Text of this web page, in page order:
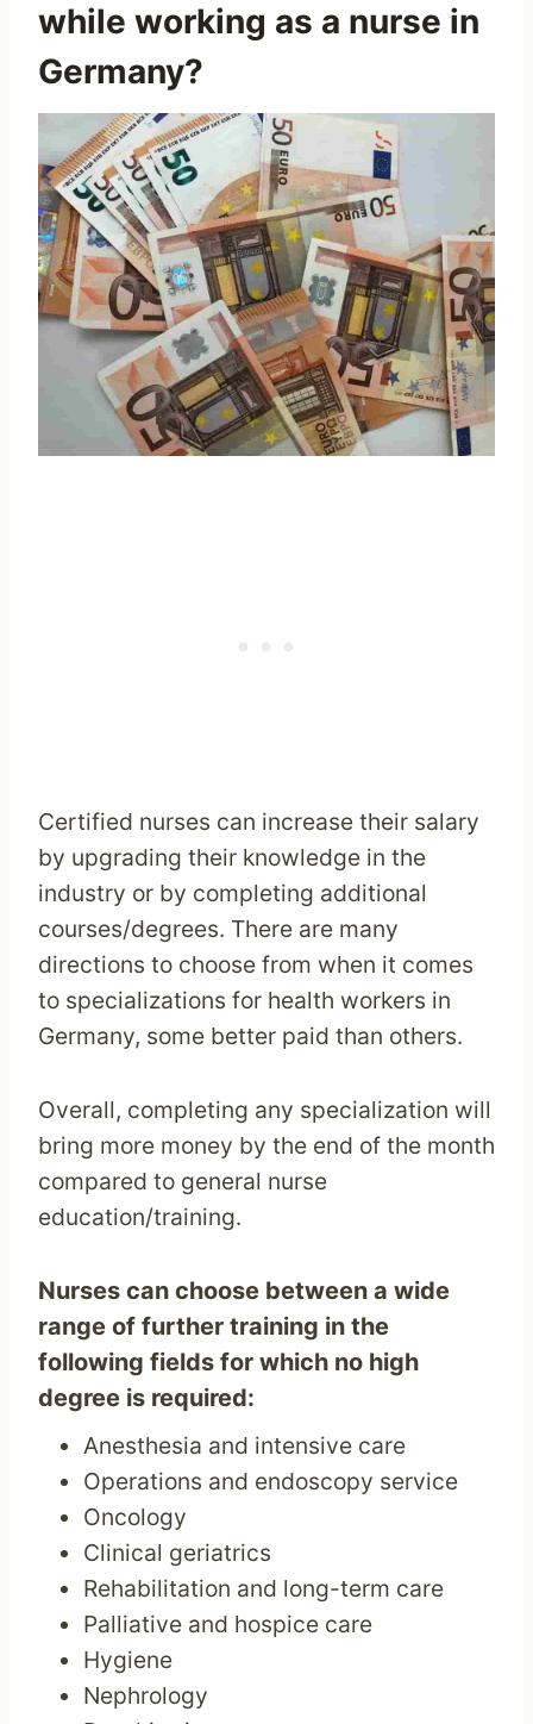
while working as a nurse in
Germany?
Certified nurses can increase their salary
by upgrading their knowledge in the
industry or by completing additional
courses/degrees. There are many
directions to choose from when it comes
to specializations for health workers in
Germany, some better paid than others.
Overall, completing any specialization will
bring more money by the end of the month
compared to general nurse
education/training.
Nurses can choose between a wide
range of further training in the
following fields for which no high
degree is required:
Anesthesia and intensive care
Operations and endoscopy service
Oncology
Clinical geriatrics
Rehabilitation and long-term care
Palliative and hospice care
Hygiene
Nephrology